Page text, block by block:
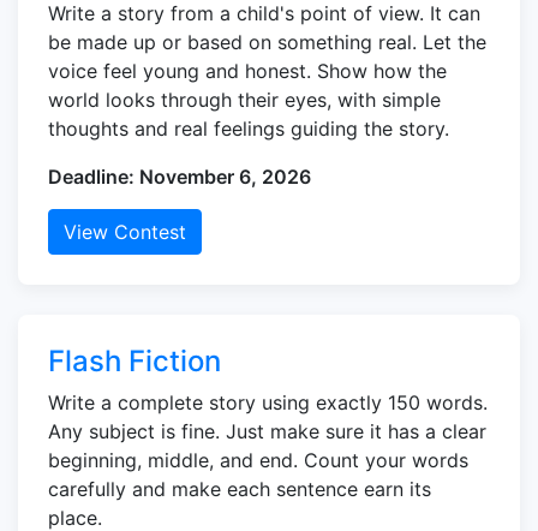
Write a story from a child's point of view. It can
be made up or based on something real. Let the
voice feel young and honest. Show how the
world looks through their eyes, with simple
thoughts and real feelings guiding the story.
Deadline: November 6, 2026
View Contest
Flash Fiction
Write a complete story using exactly 150 words.
Any subject is fine. Just make sure it has a clear
beginning, middle, and end. Count your words
carefully and make each sentence earn its
place.